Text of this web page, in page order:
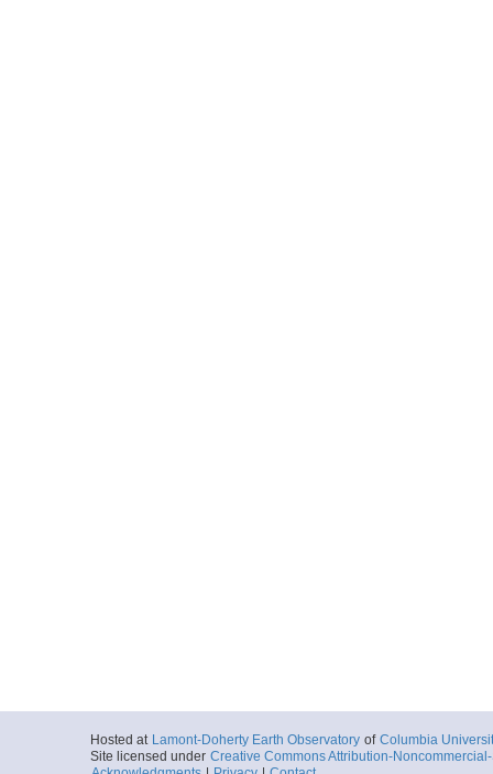
Hosted at Lamont-Doherty Earth Observatory of Columbia
Site licensed under Creative Commons Attribution-